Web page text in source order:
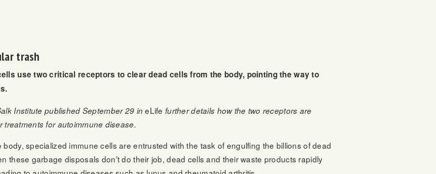
trash
use two critical receptors to clear dead cells from the body, pointing the way to
Institute published September 29 in eLife further details how the two receptors are
treatments for autoimmune disease.
specialized immune cells are entrusted with the task of engulfing the billions of dead
these garbage disposals don’t do their job, dead cells and their waste products rapidly